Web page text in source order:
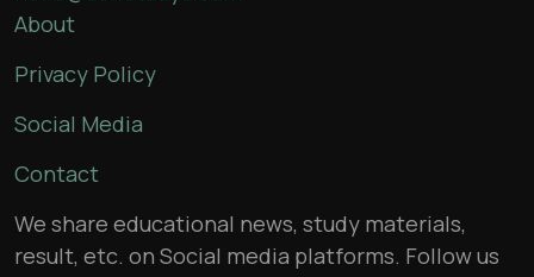
About
Privacy Policy
Social Media
Contact
We share educational news, study materials,
result, etc. on Social media platforms. Follow us